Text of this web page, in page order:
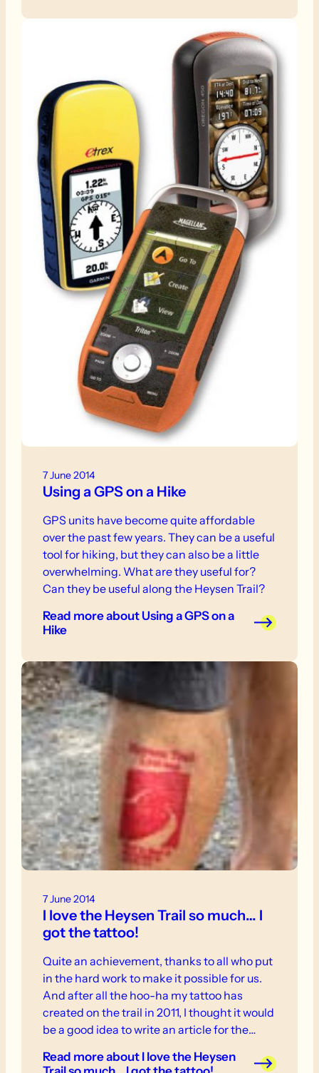
7 June 2014
Using a GPS on a Hike
GPS units have become quite affordable
over the past few years. They can be a useful
tool for hiking, but they can also be a little
overwhelming. What are they useful for?
Can they be useful along the Heysen Trail?
Read moreabout Using a GPS on a
Hike
7 June 2014
I love the Heysen Trail so much… I
got the tattoo!
Quite an achievement, thanks to all who put
in the hard work to make it possible for us.
And after all the hoo-ha my tattoo has
created on the trail in 2011, I thought it would
be a good idea to write an article for the
Read moreabout I love the Heysen